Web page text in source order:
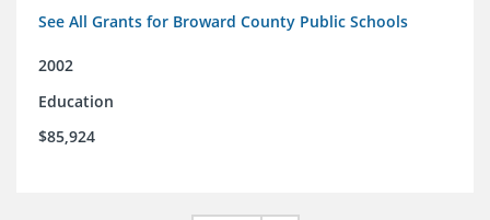
See All Grants for Broward County Public Schools
2002
Education
$85,924